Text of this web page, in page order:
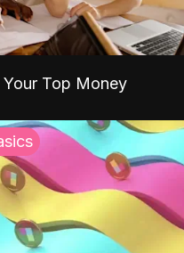
Top Money